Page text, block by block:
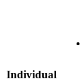
Individual